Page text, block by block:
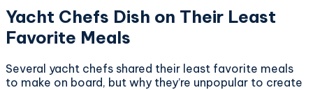
Yacht Chefs Dish on Their Least
Favorite Meals
Several yacht chefs shared their least favorite meals
to make on board, but why they’re unpopular to create